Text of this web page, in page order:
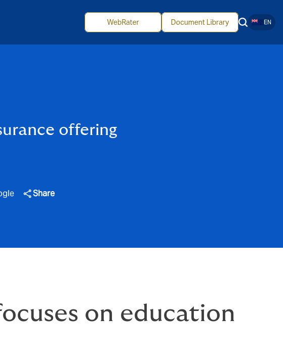
EN
offering
Share
on education